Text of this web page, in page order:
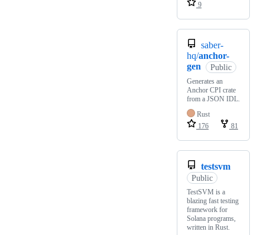
9
saber-
hq/anchor-
gen
Public
Generates an
Anchor CPI crate
from a JSON IDL.
Rust
176
81
testsvm
Public
TestSVM is a
blazing fast testing
framework for
Solana programs,
written in Rust.